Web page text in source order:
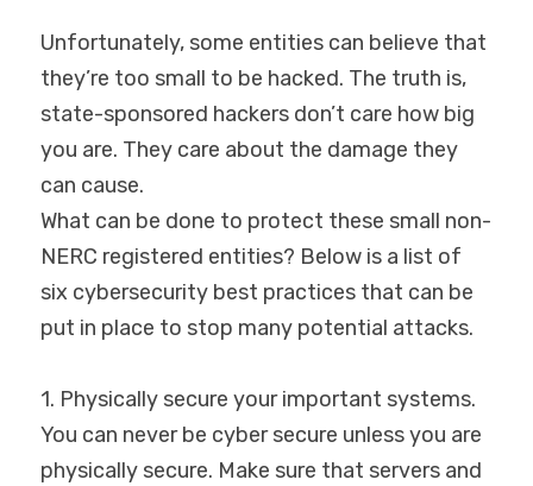
Unfortunately, some entities can believe that
they’re too small to be hacked. The truth is,
state-sponsored hackers don’t care how big
you are. They care about the damage they
can cause.
What can be done to protect these small non-
NERC registered entities? Below is a list of
six cybersecurity best practices that can be
put in place to stop many potential attacks.
1. Physically secure your important systems.
You can never be cyber secure unless you are
physically secure. Make sure that servers and